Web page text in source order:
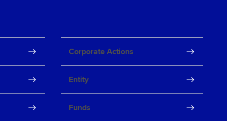
Corporate Actions
Entity
Funds